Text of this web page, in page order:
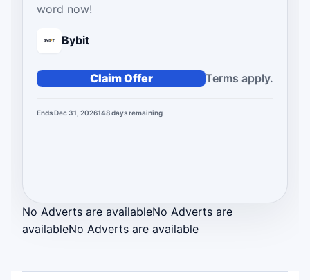
word now!
Bybit
Claim Offer Terms apply.
Ends Dec 31, 2026148daysremaining
No Adverts are availableNo Adverts are
availableNo Adverts are available